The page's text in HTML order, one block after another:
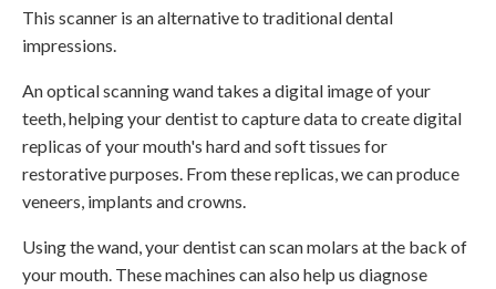
This scanner is an alternative to traditional dental
impressions.
An optical scanning wand takes a digital image of your
teeth, helping your dentist to capture data to create digital
replicas of your mouth's hard and soft tissues for
restorative purposes. From these replicas, we can produce
veneers, implants and crowns.
Using the wand, your dentist can scan molars at the back of
your mouth. These machines can also help us diagnose